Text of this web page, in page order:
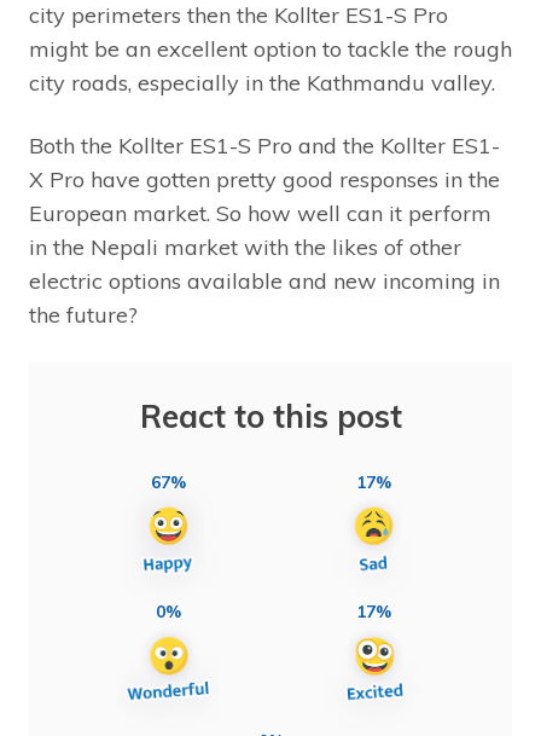
city perimeters then the Kollter ES1-S Pro
might be an excellent option to tackle the rough
city roads, especially in the Kathmandu valley.
Both the Kollter ES1-S Pro and the Kollter ES1-
X Pro have gotten pretty good responses in the
European market. So how well can it perform
in the Nepali market with the likes of other
electric options available and new incoming in
the future?
React to this post
67% 17%
0% 17%